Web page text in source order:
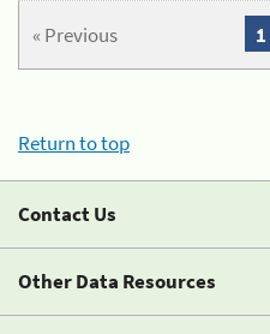
« Previous 1
Return to top
Contact Us
Other Data Resources